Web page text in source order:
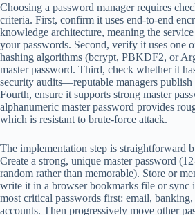
Choosing a password manager requires
criteria. First, confirm it uses end-to-end
knowledge architecture, meaning the
your passwords. Second, verify it uses one
hashing algorithms (bcrypt, PBKDF2, or
master password. Third, check whether it
security audits—reputable managers
Fourth, ensure it supports strong master
alphanumeric master password provides
which is resistant to brute-force attack.
The implementation step is straightforward
Create a strong, unique master password
random rather than memorable). Store or
write it in a browser bookmarks file or sync
most critical passwords first: email,
accounts. Then progressively move other